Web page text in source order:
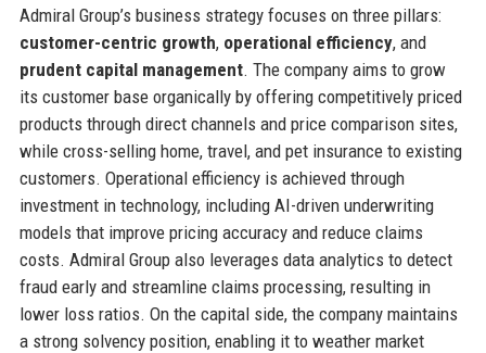
Admiral Group’s business strategy focuses on three pillars:
customer-centric growth, operational efficiency, and
prudent capital management. The company aims to grow
its customer base organically by offering competitively priced
products through direct channels and price comparison sites,
while cross-selling home, travel, and pet insurance to existing
customers. Operational efficiency is achieved through
investment in technology, including AI-driven underwriting
models that improve pricing accuracy and reduce claims
costs. Admiral Group also leverages data analytics to detect
fraud early and streamline claims processing, resulting in
lower loss ratios. On the capital side, the company maintains
a strong solvency position, enabling it to weather market